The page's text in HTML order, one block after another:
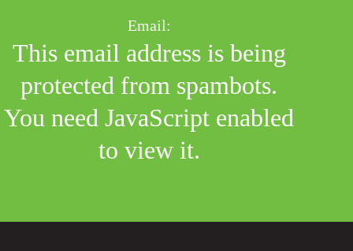
Email:
This email address is being
protected from spambots.
You need JavaScript enabled
to view it.